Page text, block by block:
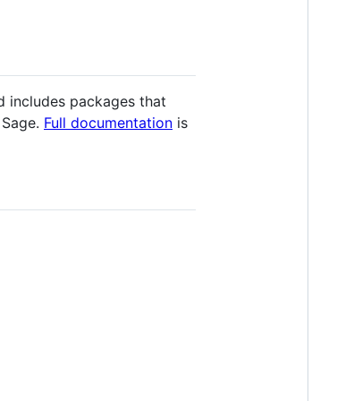
includes packages that
Full documentation is